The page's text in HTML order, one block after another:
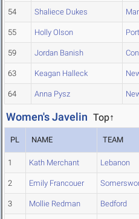
54 Shaliece Dukes
55 Holly Olson
59 Jordan Banish
63 Keagan Halleck
64 Anna Pysz
Women's Javelin Top↑
PL NAME TEAM
1 Kath Merchant Lebanon
2 Emily Francouer
3 Mollie Redman Bedford